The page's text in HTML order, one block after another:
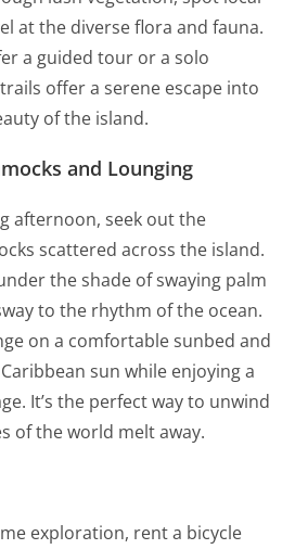
at the diverse flora and fauna.
a guided tour or a solo
offer a serene escape into
of the island.
and Lounging
afternoon, seek out the
scattered across the island.
the shade of swaying palm
to the rhythm of the ocean.
on a comfortable sunbed and
sun while enjoying a
It’s the perfect way to unwind
of the world melt away.
exploration, rent a bicycle